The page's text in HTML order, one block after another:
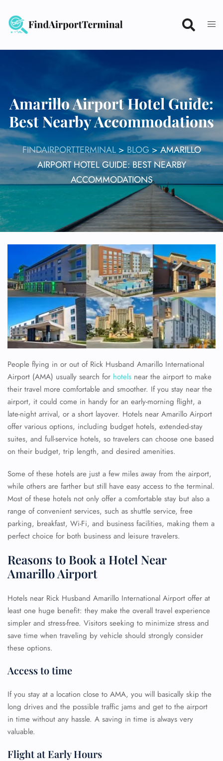
content
Amarillo Airport Hotel Guide:
Best Nearby Accommodations
FINDAIRPORTTERMINAL> BLOG >AMARILLO
AIRPORT HOTEL GUIDE: BEST NEARBY
ACCOMMODATIONS
People flying in or out of Rick Husband Amarillo International
Airport (AMA) usually search for hotels near the airport to make
their travel more comfortable and smoother. If you stay near the
airport, it could come in handy for an early-morning flight, a
late-night arrival, or a short layover. Hotels near Amarillo Airport
offer various options, including budget hotels, extended-stay
suites, and full-service hotels, so travelers can choose one based
on their budget, trip length, and desired amenities.
Some of these hotels are just a few miles away from the airport,
while others are farther but still have easy access to the terminal.
Most of these hotels not only offer a comfortable stay but also a
range of convenient services, such as shuttle service, free
parking, breakfast, Wi-Fi, and business facilities, making them a
perfect choice for both business and leisure travelers.
Reasons to Book a Hotel Near
Amarillo Airport
Hotels near Rick Husband Amarillo International Airport offer at
least one huge benefit: they make the overall travel experience
simpler and stress-free. Visitors seeking to minimize stress and
save time when traveling by vehicle should strongly consider
these options.
Access to time
If you stay at a location close to AMA, you will basically skip the
long drives and the possible traffic jams and get to the airport
in time without any hassle. A saving in time is always very
valuable.
Flight at Early Hours